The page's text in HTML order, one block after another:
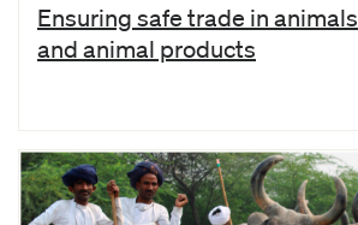
Ensuring safe trade in animals
and animal products